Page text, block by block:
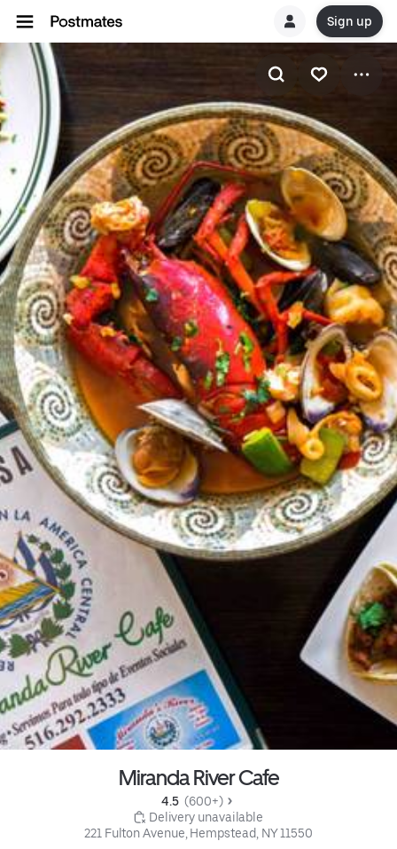
Sign up
Miranda River Cafe
4.5 (600+)
Delivery unavailable
221 Fulton Avenue, Hempstead, NY 11550